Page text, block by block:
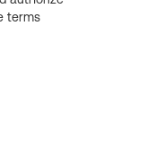
terms